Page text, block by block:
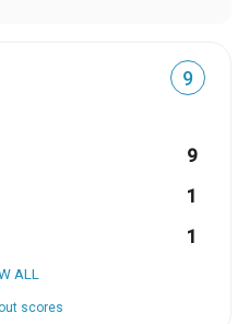
9
9
1
1
ALL
scores